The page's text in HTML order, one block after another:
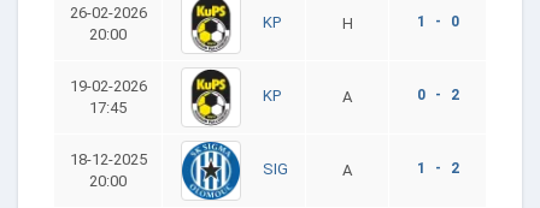
26-02-2026
20:00
KP H 1 - 0
19-02-2026
17:45
KP A 0 - 2
18-12-2025
20:00
SIG A 1 - 2